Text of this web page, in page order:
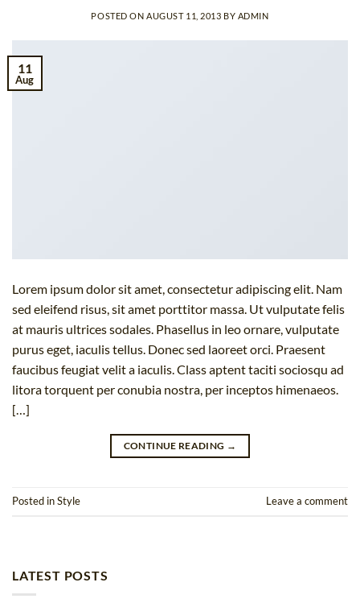
POSTED ONAUGUST 11, 2013 BY ADMIN
11
Aug
Lorem ipsum dolor sit amet, consectetur adipiscing elit. Nam
sed eleifend risus, sit amet porttitor massa. Ut vulputate felis
at mauris ultrices sodales. Phasellus in leo ornare, vulputate
purus eget, iaculis tellus. Donec sed laoreet orci. Praesent
faucibus feugiat velit a iaculis. Class aptent taciti sociosqu ad
litora torquent per conubia nostra, per inceptos himenaeos.
[…]
CONTINUE READING →
Posted inStyle Leave a comment
LATEST POSTS